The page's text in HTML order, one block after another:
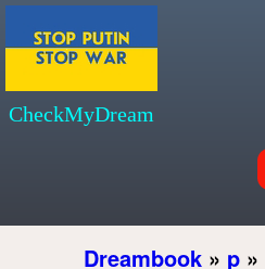
CheckMyDream
Dreambook » p »